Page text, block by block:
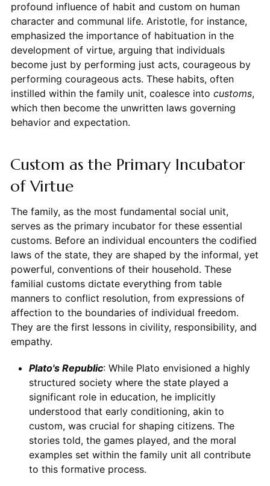
profound influence of habit and custom on human
character and communal life. Aristotle, for instance,
emphasized the importance of habituation in the
development of virtue, arguing that individuals
become just by performing just acts, courageous by
performing courageous acts. These habits, often
instilled within the family unit, coalesce into customs,
which then become the unwritten laws governing
behavior and expectation.
Custom as the Primary Incubator
of Virtue
The family, as the most fundamental social unit,
serves as the primary incubator for these essential
customs. Before an individual encounters the codified
laws of the state, they are shaped by the informal, yet
powerful, conventions of their household. These
familial customs dictate everything from table
manners to conflict resolution, from expressions of
affection to the boundaries of individual freedom.
They are the first lessons in civility, responsibility, and
empathy.
Plato's Republic: While Plato envisioned a highly
structured society where the state played a
significant role in education, he implicitly
understood that early conditioning, akin to
custom, was crucial for shaping citizens. The
stories told, the games played, and the moral
examples set within the family unit all contribute
to this formative process.